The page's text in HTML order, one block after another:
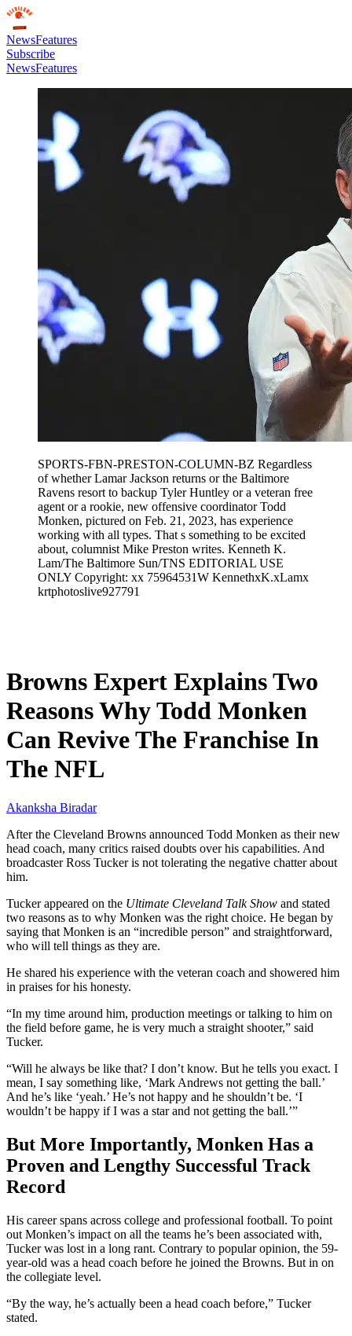
NewsFeatures
Subscribe
NewsFeatures
SPORTS-FBN-PRESTON-COLUMN-BZ Regardless
of whether Lamar Jackson returns or the Baltimore
Ravens resort to backup Tyler Huntley or a veteran free
agent or a rookie, new offensive coordinator Todd
Monken, pictured on Feb. 21, 2023, has experience
working with all types. That s something to be excited
about, columnist Mike Preston writes. Kenneth K.
Lam/The Baltimore Sun/TNS EDITORIAL USE
ONLY Copyright: xx 75964531W KennethxK.xLamx
krtphotoslive927791
Browns Expert Explains Two
Reasons Why Todd Monken
Can Revive The Franchise In
The NFL
Akanksha Biradar
After the Cleveland Browns announced Todd Monken as their new
head coach, many critics raised doubts over his capabilities. And
broadcaster Ross Tucker is not tolerating the negative chatter about
him.
Tucker appeared on the Ultimate Cleveland Talk Show and stated
two reasons as to why Monken was the right choice. He began by
saying that Monken is an “incredible person” and straightforward,
who will tell things as they are.
He shared his experience with the veteran coach and showered him
in praises for his honesty.
“In my time around him, production meetings or talking to him on
the field before game, he is very much a straight shooter,” said
Tucker.
“Will he always be like that? I don’t know. But he tells you exact. I
mean, I say something like, ‘Mark Andrews not getting the ball.’
And he’s like ‘yeah.’ He’s not happy and he shouldn’t be. ‘I
wouldn’t be happy if I was a star and not getting the ball.’”
But More Importantly, Monken Has a
Proven and Lengthy Successful Track
Record
His career spans across college and professional football. To point
out Monken’s impact on all the teams he’s been associated with,
Tucker was lost in a long rant. Contrary to popular opinion, the 59-
year-old was a head coach before he joined the Browns. But in on
the collegiate level.
“By the way, he’s actually been a head coach before,” Tucker
stated.